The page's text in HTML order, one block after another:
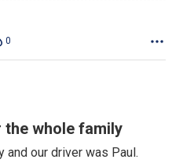
0
whole family
and our driver was Paul.